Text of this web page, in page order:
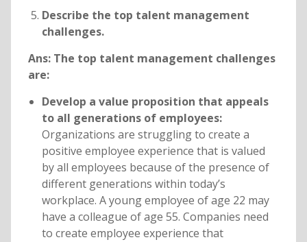
Describe the top talent management
challenges.
Ans: The top talent management challenges
are:
Develop a value proposition that appeals
to all generations of employees:
Organizations are struggling to create a
positive employee experience that is valued
by all employees because of the presence of
different generations within today’s
workplace. A young employee of age 22 may
have a colleague of age 55. Companies need
to create employee experience that